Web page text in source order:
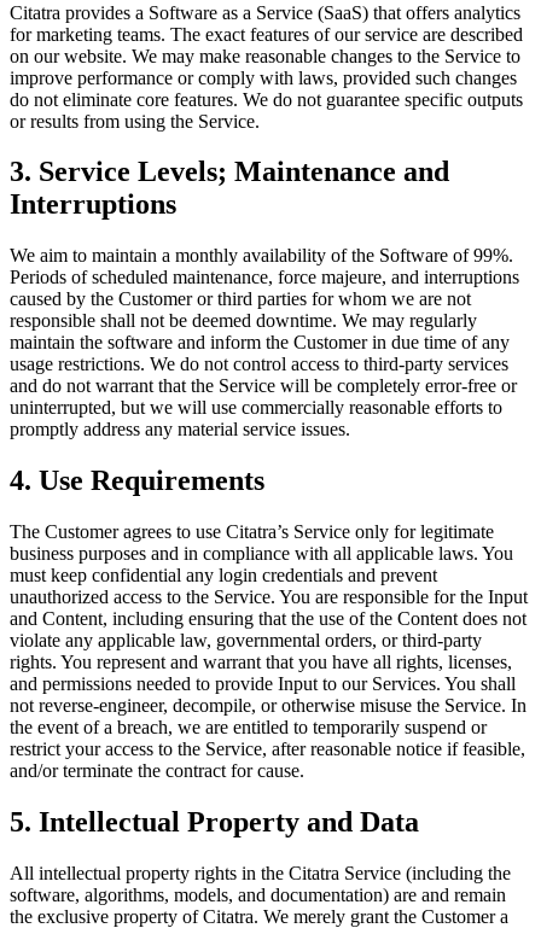
Citatra provides a Software as a Service (SaaS) that offers analytics
for marketing teams. The exact features of our service are described
on our website. We may make reasonable changes to the Service to
improve performance or comply with laws, provided such changes
do not eliminate core features. We do not guarantee specific outputs
or results from using the Service.
3. Service Levels; Maintenance and
Interruptions
We aim to maintain a monthly availability of the Software of 99%.
Periods of scheduled maintenance, force majeure, and interruptions
caused by the Customer or third parties for whom we are not
responsible shall not be deemed downtime. We may regularly
maintain the software and inform the Customer in due time of any
usage restrictions. We do not control access to third-party services
and do not warrant that the Service will be completely error-free or
uninterrupted, but we will use commercially reasonable efforts to
promptly address any material service issues.
4. Use Requirements
The Customer agrees to use Citatra’s Service only for legitimate
business purposes and in compliance with all applicable laws. You
must keep confidential any login credentials and prevent
unauthorized access to the Service. You are responsible for the Input
and Content, including ensuring that the use of the Content does not
violate any applicable law, governmental orders, or third-party
rights. You represent and warrant that you have all rights, licenses,
and permissions needed to provide Input to our Services. You shall
not reverse-engineer, decompile, or otherwise misuse the Service. In
the event of a breach, we are entitled to temporarily suspend or
restrict your access to the Service, after reasonable notice if feasible,
and/or terminate the contract for cause.
5. Intellectual Property and Data
All intellectual property rights in the Citatra Service (including the
software, algorithms, models, and documentation) are and remain
the exclusive property of Citatra. We merely grant the Customer a